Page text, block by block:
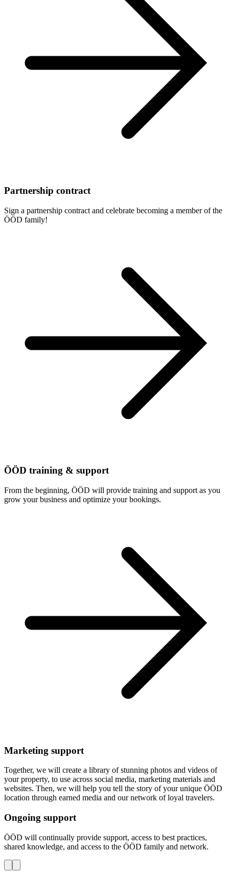
Partnership contract
Sign a partnership contract and celebrate becoming a member of the
ÖÖD family!
ÖÖD training & support
From the beginning, ÖÖD will provide training and support as you
grow your business and optimize your bookings.
Marketing support
Together, we will create a library of stunning photos and videos of
your property, to use across social media, marketing materials and
websites. Then, we will help you tell the story of your unique ÖÖD
location through earned media and our network of loyal travelers.
Ongoing support
ÖÖD will continually provide support, access to best practices,
shared knowledge, and access to the ÖÖD family and network.